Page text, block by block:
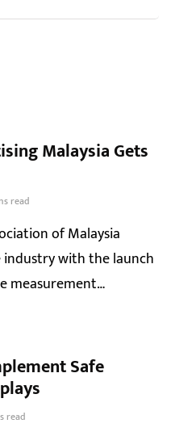
Malaysia Gets
read
of Malaysia
industry with the launch
measurement…
Safe
read